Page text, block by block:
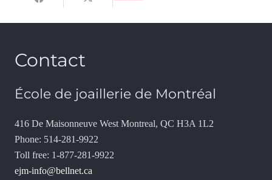
Contact
École de joaillerie de Montréal
416 De Maisonneuve West Montreal, QC H3A 1L2
Phone: 514-281-9922
Toll free: 1-877-281-9922
ejm-info@bellnet.ca